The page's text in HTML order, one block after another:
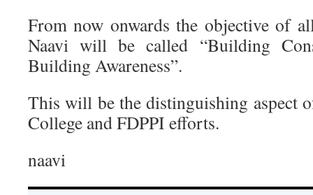
From now onwards the objective of
Naavi will be called “Building
Building Awareness”.
This will be the distinguishing aspect
College and FDPPI efforts.
naavi